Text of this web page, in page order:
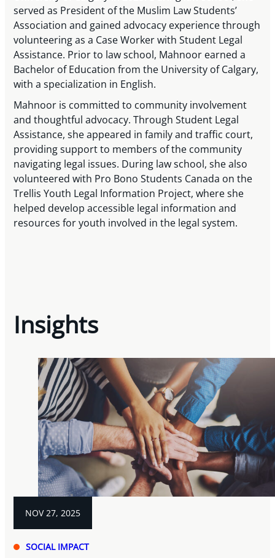
served as President of the Muslim Law Students’
Association and gained advocacy experience through
volunteering as a Case Worker with Student Legal
Assistance. Prior to law school, Mahnoor earned a
Bachelor of Education from the University of Calgary,
with a specialization in English.
Mahnoor is committed to community involvement
and thoughtful advocacy. Through Student Legal
Assistance, she appeared in family and traffic court,
providing support to members of the community
navigating legal issues. During law school, she also
volunteered with Pro Bono Students Canada on the
Trellis Youth Legal Information Project, where she
helped develop accessible legal information and
resources for youth involved in the legal system.
Insights
NOV 27, 2025
SOCIAL IMPACT